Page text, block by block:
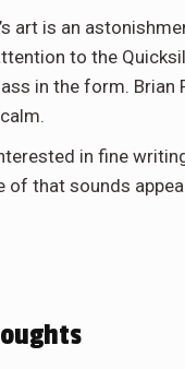
art is an
to the
in the form. Brian
in fine
of that sounds